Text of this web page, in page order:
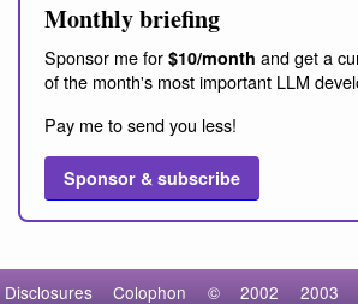
Monthly briefing
Sponsor me for $10/month and get a
of the month's most important LLM
Pay me to send you less!
Sponsor & subscribe
Disclosures Colophon © 2002 2003